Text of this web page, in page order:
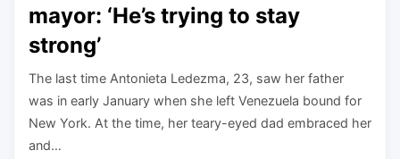
mayor: ‘He’s trying to stay
strong’
The last time Antonieta Ledezma, 23, saw her father
was in early January when she left Venezuela bound for
New York. At the time, her teary-eyed dad embraced her
and…